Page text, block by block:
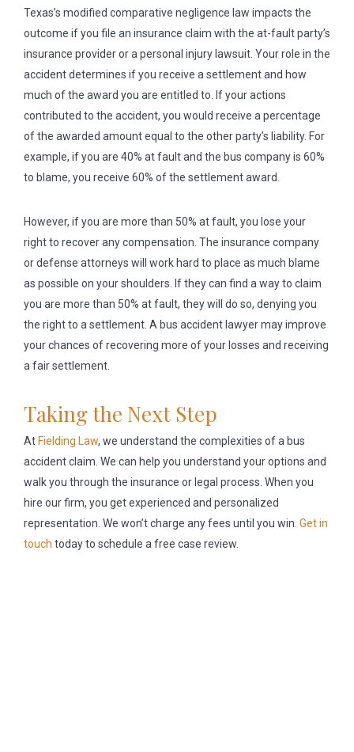
Texas’s modified comparative negligence law impacts the
outcome if you file an insurance claim with the at-fault party’s
insurance provider or a personal injury lawsuit. Your role in the
accident determines if you receive a settlement and how
much of the award you are entitled to. If your actions
contributed to the accident, you would receive a percentage
of the awarded amount equal to the other party’s liability. For
example, if you are 40% at fault and the bus company is 60%
to blame, you receive 60% of the settlement award.
However, if you are more than 50% at fault, you lose your
right to recover any compensation. The insurance company
or defense attorneys will work hard to place as much blame
as possible on your shoulders. If they can find a way to claim
you are more than 50% at fault, they will do so, denying you
the right to a settlement. A bus accident lawyer may improve
your chances of recovering more of your losses and receiving
a fair settlement.
Taking the Next Step
At Fielding Law, we understand the complexities of a bus
accident claim. We can help you understand your options and
walk you through the insurance or legal process. When you
hire our firm, you get experienced and personalized
representation. We won’t charge any fees until you win. Get in
touch today to schedule a free case review.